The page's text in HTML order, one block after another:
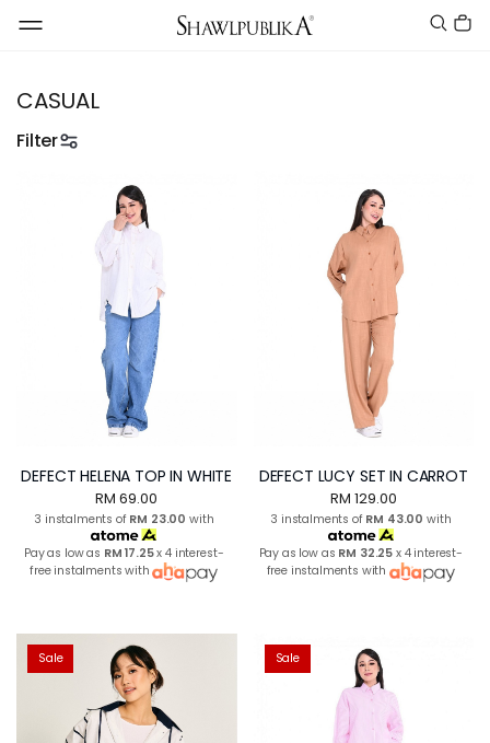
CASUAL
Filter
DEFECT HELENA TOP IN WHITE
RM 69.00
3 instalments of RM 23.00 with
Pay as low as RM 17.25x 4 interest-
free instalments with
DEFECT LUCY SET IN CARROT
RM 129.00
3 instalments of RM 43.00 with
Pay as low as RM 32.25 x 4 interest-
free instalments with
Sale Sale